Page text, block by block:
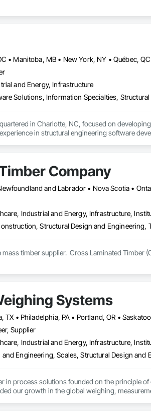
and Energy, Infrastructure
Solutions, Information Specialties,
in Charlotte, NC, focused on
in structural engineering software
engineers, contractors, and delegated
Company
and Labrador • Nova Scotia •
Industrial and Energy, Infrastructure,
Structural Design and
timber supplier.  Cross Laminated Timber
Systems
Supplier
Industrial and Energy, Infrastructure,
Engineering, Scales, Structural Design and
in process solutions founded on the principle
our growth in the global weighing,